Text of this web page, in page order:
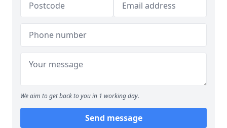
We aim to get back to you in 1 working day.
Send message